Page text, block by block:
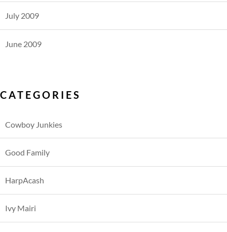
July 2009
June 2009
CATEGORIES
Cowboy Junkies
Good Family
HarpAcash
Ivy Mairi